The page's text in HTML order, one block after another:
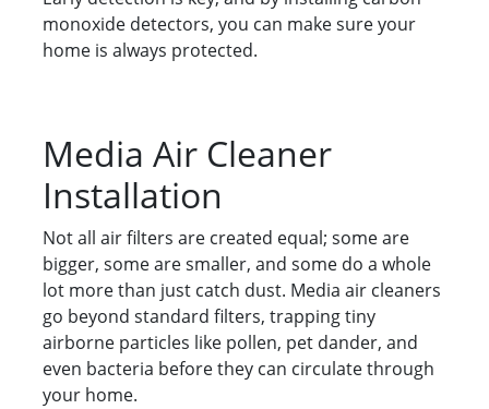
monoxide detectors, you can make sure your
home is always protected.
Media Air Cleaner
Installation
Not all air filters are created equal; some are
bigger, some are smaller, and some do a whole
lot more than just catch dust. Media air cleaners
go beyond standard filters, trapping tiny
airborne particles like pollen, pet dander, and
even bacteria before they can circulate through
your home.